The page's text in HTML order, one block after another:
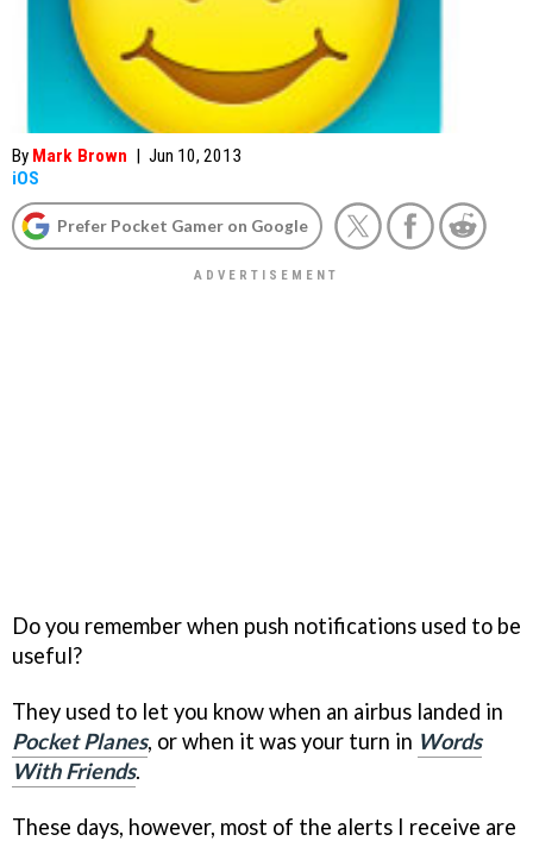
By Mark Brown | Jun 10, 2013
iOS
Prefer Pocket Gamer on Google
Do you remember when push notifications used to be
useful?
They used to let you know when an airbus landed in
Pocket Planes, or when it was your turn in Words
With Friends.
These days, however, most of the alerts I receive are